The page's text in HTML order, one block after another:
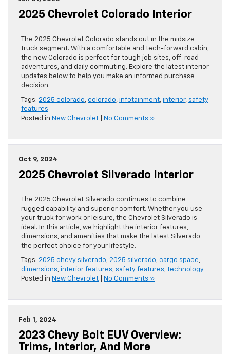
2025 Chevrolet Colorado Interior
The 2025 Chevrolet Colorado stands out in the midsize
truck segment. With a comfortable and tech-forward cabin,
the new Colorado is perfect for tough job sites, off-road
adventures, and daily commuting. Explore the latest interior
updates below to help you make an informed purchase
decision.
Tags: 2025 colorado, colorado, infotainment, interior, safety
features
Posted in New Chevrolet No Comments »
Oct 9, 2024
2025 Chevrolet Silverado Interior
The 2025 Chevrolet Silverado continues to combine
rugged capability and superior comfort. Whether you use
your truck for work or leisure, the Chevrolet Silverado is
ideal. In this article, we highlight the interior features,
dimensions, and amenities that make the latest Silverado
the perfect choice for your lifestyle.
Tags: 2025 chevy silverado, 2025 silverado, cargo space,
dimensions, interior features, safety features, technology
Posted in New Chevrolet No Comments »
Feb 1, 2024
2023 Chevy Bolt EUV Overview:
Trims, Interior, And More